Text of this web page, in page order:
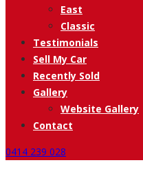
East
Classic
Testimonials
Sell My Car
Recently Sold
Gallery
Website Gallery
Contact
0414 239 028